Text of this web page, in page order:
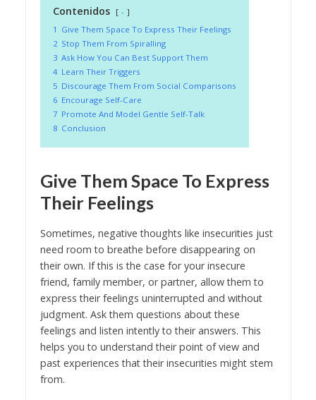
Contenidos
-
1 Give Them Space To Express Their Feelings
2 Stop Them From Spiralling
3 Ask How You Can Best Support Them
4 Learn Their Triggers
5 Discourage Them From Social Comparisons
6 Encourage Self-Care
7 Promote And Model Gentle Self-Talk
8 Conclusion
Give Them Space To Express
Their Feelings
Sometimes, negative thoughts like insecurities just
need room to breathe before disappearing on
their own. If this is the case for your insecure
friend, family member, or partner, allow them to
express their feelings uninterrupted and without
judgment. Ask them questions about these
feelings and listen intently to their answers. This
helps you to understand their point of view and
past experiences that their insecurities might stem
from.